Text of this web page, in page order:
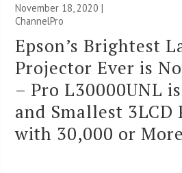
November 18, 2020 |
ChannelPro
Epson’s Brightest
Projector Ever is
– Pro L30000UNL
and Smallest 3LCD
with 30,000 or